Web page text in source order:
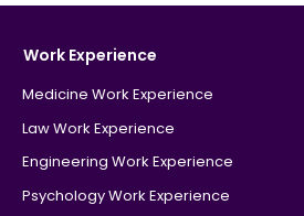
Work Experience
Medicine Work Experience
Law Work Experience
Engineering Work Experience
Psychology Work Experience